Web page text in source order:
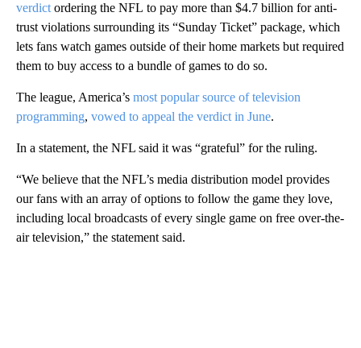
verdict ordering the NFL to pay more than $4.7 billion for anti-
trust violations surrounding its “Sunday Ticket” package, which
lets fans watch games outside of their home markets but required
them to buy access to a bundle of games to do so.
The league, America’s most popular source of television
programming, vowed to appeal the verdict in June.
In a statement, the NFL said it was “grateful” for the ruling.
“We believe that the NFL’s media distribution model provides
our fans with an array of options to follow the game they love,
including local broadcasts of every single game on free over-the-
air television,” the statement said.